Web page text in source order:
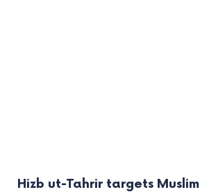
Hizb ut-Tahrir targets